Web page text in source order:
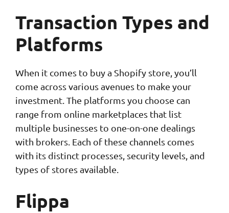
Transaction Types and
Platforms
When it comes to buy a Shopify store, you’ll
come across various avenues to make your
investment. The platforms you choose can
range from online marketplaces that list
multiple businesses to one-on-one dealings
with brokers. Each of these channels comes
with its distinct processes, security levels, and
types of stores available.
Flippa